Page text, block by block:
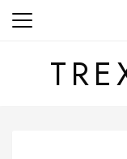
Skip